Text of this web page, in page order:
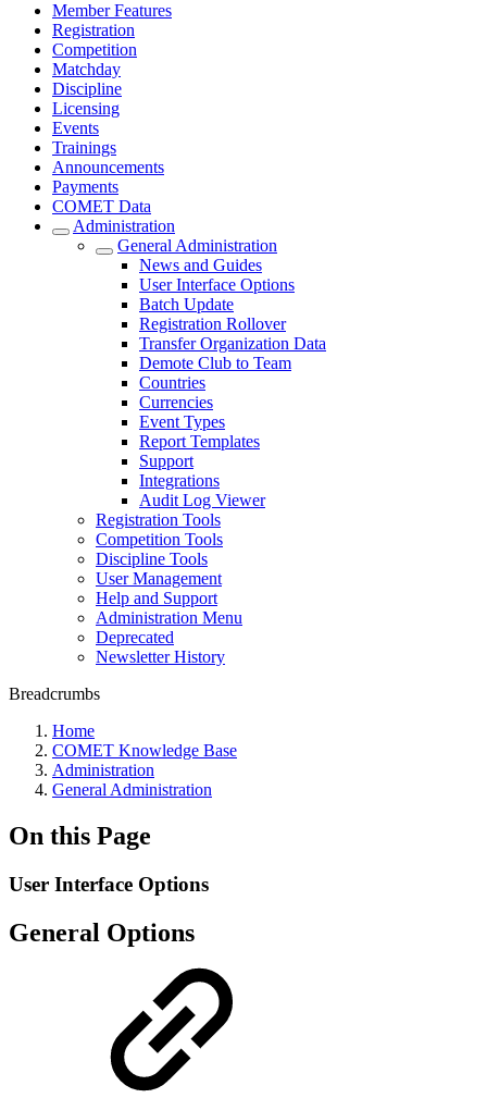
Member Features
Registration
Competition
Matchday
Discipline
Licensing
Events
Trainings
Announcements
Payments
COMET Data
Administration
General Administration
News and Guides
User Interface Options
Batch Update
Registration Rollover
Transfer Organization Data
Demote Club to Team
Countries
Currencies
Event Types
Report Templates
Support
Integrations
Audit Log Viewer
Registration Tools
Competition Tools
Discipline Tools
User Management
Help and Support
Administration Menu
Deprecated
Newsletter History
Breadcrumbs
Home
COMET Knowledge Base
Administration
General Administration
On this Page
User Interface Options
General Options